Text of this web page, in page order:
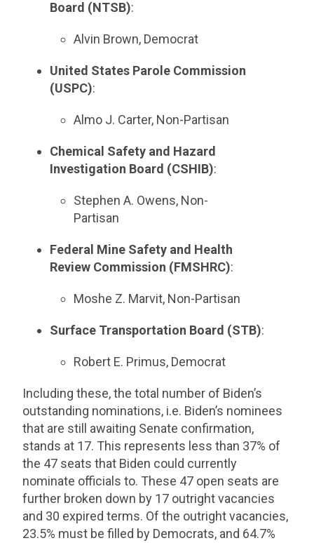
Board (NTSB):
Alvin Brown, Democrat
United States Parole Commission
(USPC):
Almo J. Carter, Non-Partisan
Chemical Safety and Hazard
Investigation Board (CSHIB):
Stephen A. Owens, Non-
Partisan
Federal Mine Safety and Health
Review Commission (FMSHRC):
Moshe Z. Marvit, Non-Partisan
Surface Transportation Board (STB):
Robert E. Primus, Democrat
Including these, the total number of Biden’s
outstanding nominations, i.e. Biden’s nominees
that are still awaiting Senate confirmation,
stands at 17. This represents less than 37% of
the 47 seats that Biden could currently
nominate officials to. These 47 open seats are
further broken down by 17 outright vacancies
and 30 expired terms. Of the outright vacancies,
23.5% must be filled by Democrats, and 64.7%